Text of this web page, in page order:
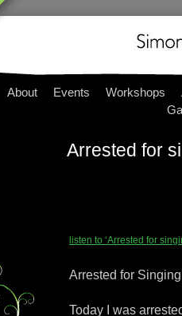
About Events Workshops
Arrested for
listen to ‘Arrested for
Arrested for
Today I was